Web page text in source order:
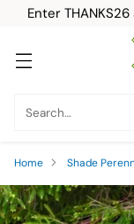
Enter
Search…
Home Shade